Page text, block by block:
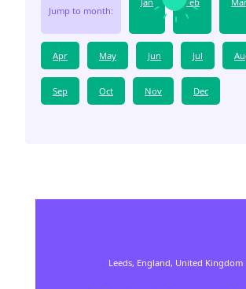
Jump to month:
Apr May Jun Jul
Sep Oct Nov Dec
Leeds, England, United Kingdom